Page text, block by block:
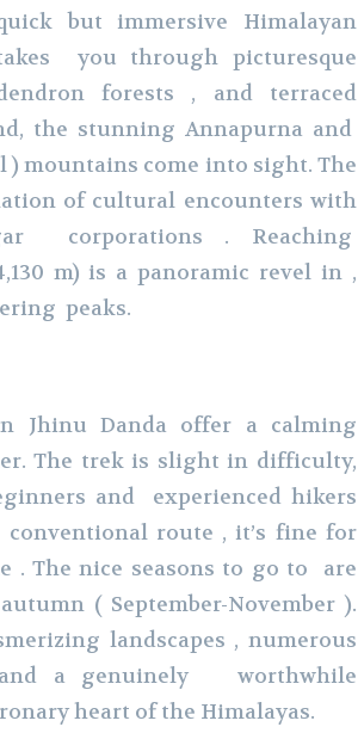
but immersive Himalayan
you through picturesque
forests , and terraced
the stunning Annapurna and
mountains come into sight. The
of cultural encounters with
corporations . Reaching
m) is a panoramic revel in ,
peaks.
Jhinu Danda offer a calming
The trek is slight in difficulty,
and experienced hikers
route , it’s fine for
. The nice seasons to go to are
( September-November ).
landscapes , numerous
and a genuinely worthwhile
heart of the Himalayas.